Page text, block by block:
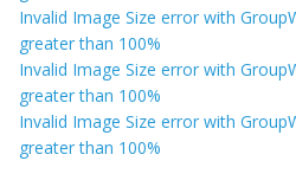
Invalid Image Size error with
greater than 100%
Invalid Image Size error with
greater than 100%
Invalid Image Size error with
greater than 100%